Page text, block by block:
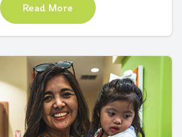
Read More